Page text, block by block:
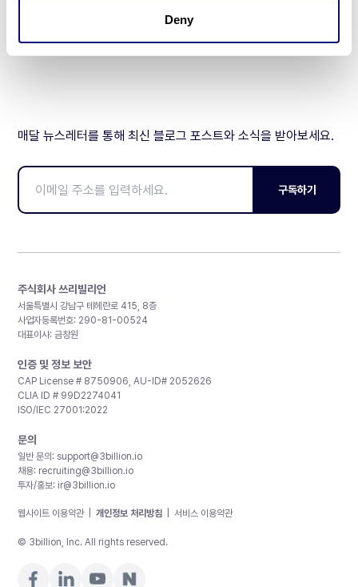
Deny
매달 뉴스레터를 통해 최신 블로그 포스트와 소식을 받아보세요.
구독하기
주식회사 쓰리빌리언
서울특별시 강남구 테헤란로 415, 8층
사업자등록번호: 290-81-00524
대표이사: 금창원
인증 및 정보 보안
CAP License # 8750906, AU-ID# 2052626
CLIA ID # 99D2274041
ISO/IEC 27001:2022
문의
일반 문의: support@3billion.io
채용: recruiting@3billion.io
투자/홍보: ir@3billion.io
웹사이트 이용약관 개인정보 처리방침 서비스 이용약관
© 3billion, Inc. All rights reserved.